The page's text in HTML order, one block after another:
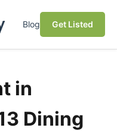
Blog Get Listed
in
Dining